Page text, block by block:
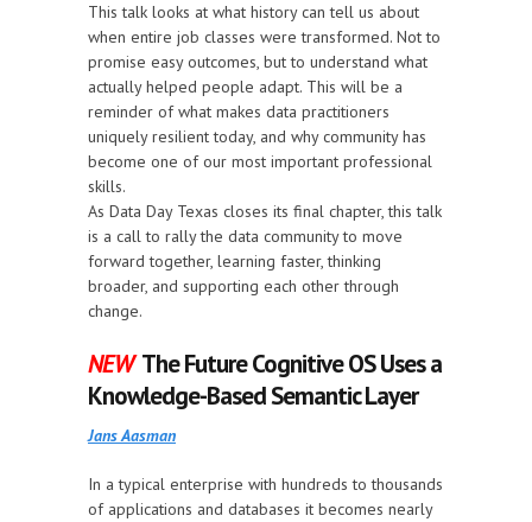
This talk looks at what history can tell us about
when entire job classes were transformed. Not to
promise easy outcomes, but to understand what
actually helped people adapt. This will be a
reminder of what makes data practitioners
uniquely resilient today, and why community has
become one of our most important professional
skills.
As Data Day Texas closes its final chapter, this talk
is a call to rally the data community to move
forward together, learning faster, thinking
broader, and supporting each other through
change.
NEWThe Future Cognitive OS Uses a
Knowledge-Based Semantic Layer
Jans Aasman
In a typical enterprise with hundreds to thousands
of applications and databases it becomes nearly